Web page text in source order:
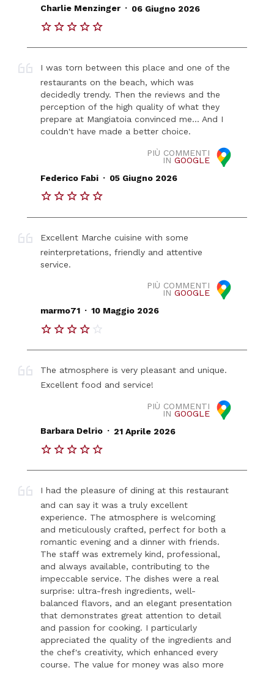
Charlie Menzinger . 06 Giugno 2026
I was torn between this place and one of the
restaurants on the beach, which was
decidedly trendy. Then the reviews and the
perception of the high quality of what they
prepare at Mangiatoia convinced me... And I
couldn't have made a better choice.
PIÙ COMMENTI
IN GOOGLE
Federico Fabi . 05 Giugno 2026
Excellent Marche cuisine with some
reinterpretations, friendly and attentive
service.
PIÙ COMMENTI
IN GOOGLE
marmo71 . 10 Maggio 2026
The atmosphere is very pleasant and unique.
Excellent food and service!
PIÙ COMMENTI
IN GOOGLE
Barbara Delrio . 21 Aprile 2026
I had the pleasure of dining at this restaurant
and can say it was a truly excellent
experience. The atmosphere is welcoming
and meticulously crafted, perfect for both a
romantic evening and a dinner with friends.
The staff was extremely kind, professional,
and always available, contributing to the
impeccable service. The dishes were a real
surprise: ultra-fresh ingredients, well-
balanced flavors, and an elegant presentation
that demonstrates great attention to detail
and passion for cooking. I particularly
appreciated the quality of the ingredients and
the chef's creativity, which enhanced every
course. The value for money was also more